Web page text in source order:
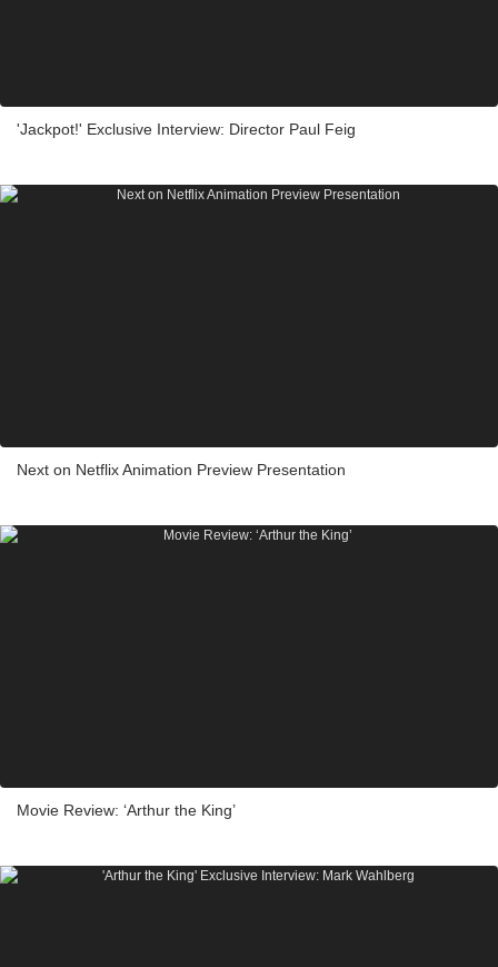
'Jackpot!' Exclusive Interview: Director Paul Feig
Next on Netflix Animation Preview Presentation
Movie Review: ‘Arthur the King’